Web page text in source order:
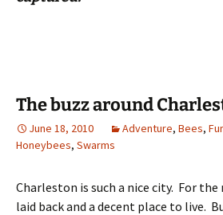
The buzz around
June 18, 2010 Adventure, Bees,
Honeybees, Swarms
Charleston is such a nice city. For
laid back and a decent place to live.